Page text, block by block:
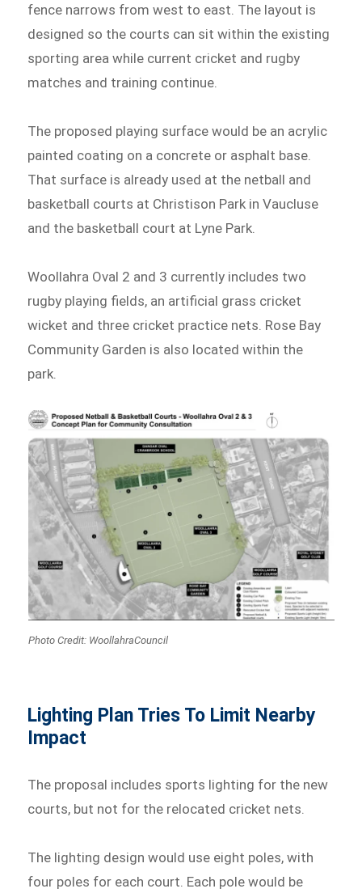
fence narrows from west to east. The layout is
designed so the courts can sit within the existing
sporting area while current cricket and rugby
matches and training continue.
The proposed playing surface would be an acrylic
painted coating on a concrete or asphalt base.
That surface is already used at the netball and
basketball courts at Christison Park in Vaucluse
and the basketball court at Lyne Park.
Woollahra Oval 2 and 3 currently includes two
rugby playing fields, an artificial grass cricket
wicket and three cricket practice nets. Rose Bay
Community Garden is also located within the
park.
Photo Credit: WoollahraCouncil
Lighting Plan Tries To Limit Nearby
Impact
The proposal includes sports lighting for the new
courts, but not for the relocated cricket nets.
The lighting design would use eight poles, with
four poles for each court. Each pole would be